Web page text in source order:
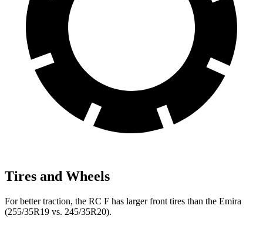
Tires and Wheels
For better traction, the RC F has larger front tires than the Emira
(255/35R19 vs. 245/35R20).